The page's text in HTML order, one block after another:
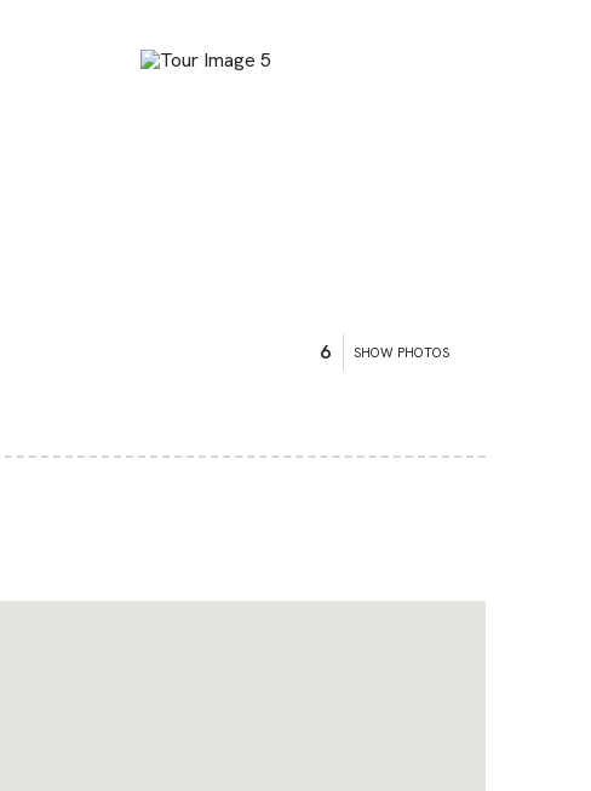
6 SHOW PHOTOS